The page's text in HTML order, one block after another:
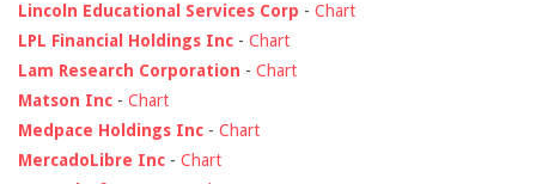
Lincoln Educational Services Corp - Chart
LPL Financial Holdings Inc - Chart
Lam Research Corporation - Chart
Matson Inc - Chart
Medpace Holdings Inc - Chart
MercadoLibre Inc - Chart